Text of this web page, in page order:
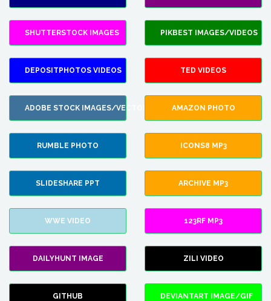
SHUTTERSTOCK IMAGES PIKBEST IMAGES/VIDEOS
DEPOSITPHOTOS VIDEOS TED VIDEOS
ADOBE STOCK IMAGES/VECTORS AMAZON PHOTO
RUMBLE PHOTO ICONS8 MP3
SLIDESHARE PPT ARCHIVE MP3
WWE VIDEO 123RF MP3
DAILYHUNT IMAGE ZILI VIDEO
GITHUB DEVIANTART IMAGE/GIF